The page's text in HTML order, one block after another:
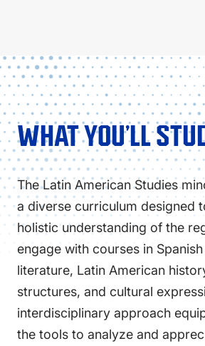
WHAT YOU’LL
The Latin American Studies
a diverse curriculum designed
holistic understanding of the
engage with courses in
literature, Latin American
structures, and cultural
interdisciplinary approach
the tools to analyze and